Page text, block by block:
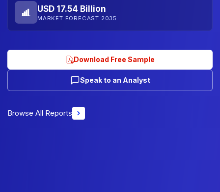
USD 17.54 Billion
MARKET FORECAST 2035
Download Free Sample
Speak to an Analyst
Browse All Reports